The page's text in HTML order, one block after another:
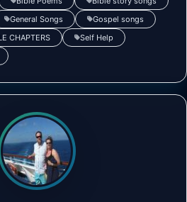
General Songs
Gospel songs
CHAPTERS
Self Help